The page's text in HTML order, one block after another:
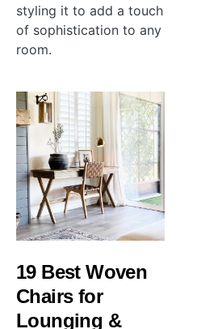
styling it to add a touch
of sophistication to any
room.
19 Best Woven
Chairs for
Lounging &